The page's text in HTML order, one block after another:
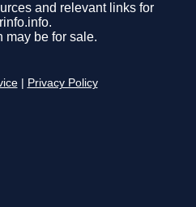
and relevant links for
may be for sale.
Privacy Policy